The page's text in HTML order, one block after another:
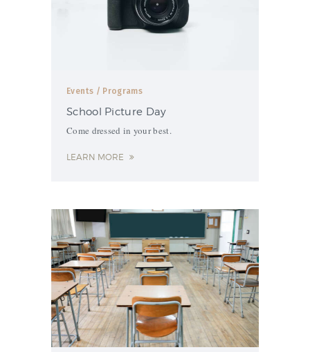
Events / Programs
School Picture Day
Come dressed in your best.
LEARN MORE